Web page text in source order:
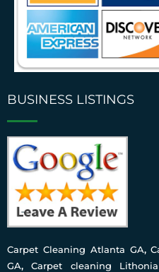
BUSINESS LISTINGS
Carpet Cleaning Atlanta GA,
GA,Carpet cleaning